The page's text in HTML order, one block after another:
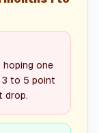
one
to 5 point
drop.